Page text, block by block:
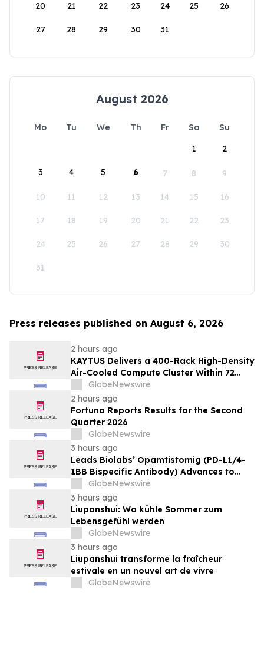
20 21 22 23 24 25 26
27 28 29 30 31
August 2026
Mo Tu We Th Fr Sa
Su
1
2
3 4 5 6 7 8 9
10 11 12 13 14 15 16
17 18 19 20 21 22 23
24 25 26 27 28 29 30
31
Press releases published on August 6, 2026
2 hours ago
KAYTUS Delivers a 400-Rack High-Density
Air-Cooled Compute Cluster Within 72
Days, Cutting Deployment Time by 60%
GlobeNewswire
2 hours ago
Fortuna Reports Results for the Second
Quarter 2026
GlobeNewswire
3 hours ago
Leads Biolabs’ Opamtistomig (PD-L1/4-
1BB Bispecific Antibody) Advances to
Expansion Phase in First-Line
Hepatocellular Carcinoma Following
Positive Efficacy Signals
GlobeNewswire
3 hours ago
Liupanshui: Wo kühle Sommer zum
Lebensgefühl werden
GlobeNewswire
3 hours ago
Liupanshui transforme la fraîcheur
estivale en un nouvel art de vivre
GlobeNewswire